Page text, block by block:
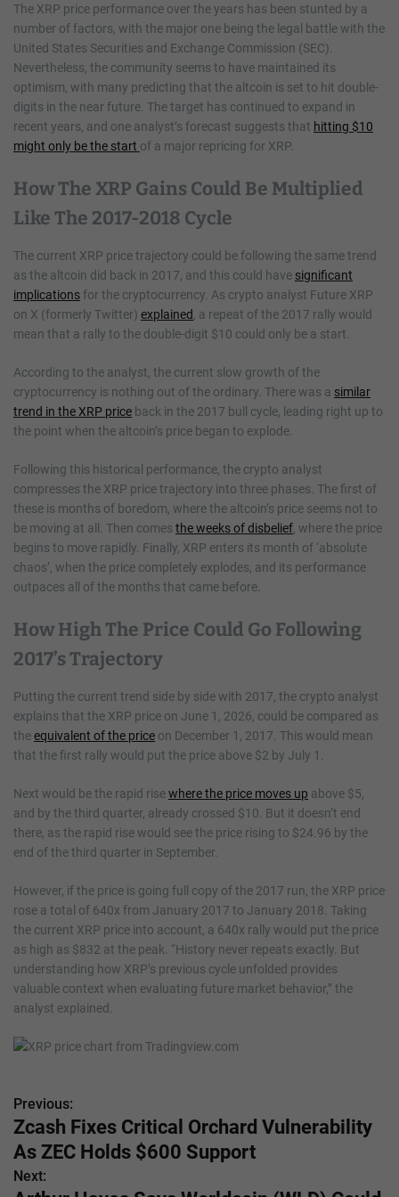
The XRP price performance over the years has been stunted by a
number of factors, with the major one being the legal battle with the
United States Securities and Exchange Commission (SEC).
Nevertheless, the community seems to have maintained its
optimism, with many predicting that the altcoin is set to hit double-
digits in the near future. The target has continued to expand in
recent years, and one analyst’s forecast suggests that hitting $10
might only be the start of a major repricing for XRP.
How The XRP Gains Could Be Multiplied
Like The 2017-2018 Cycle
The current XRP price trajectory could be following the same trend
as the altcoin did back in 2017, and this could have significant
implicationsfor the cryptocurrency. As crypto analyst Future XRP
on X (formerly Twitter) explained , a repeat of the 2017 rally would
mean that a rally to the double-digit $10 could only be a start.
According to the analyst, the current slow growth of the
cryptocurrency is nothing out of the ordinary. There was a similar
trend in the XRP price back in the 2017 bull cycle, leading right up to
the point when the altcoin’s price began to explode.
Following this historical performance, the crypto analyst
compresses the XRP price trajectory into three phases. The first of
these is months of boredom, where the altcoin’s price seems not to
be moving at all. Then comes the weeks of disbelief , where the price
begins to move rapidly. Finally, XRP enters its month of ‘absolute
chaos’, when the price completely explodes, and its performance
outpaces all of the months that came before.
How High The Price Could Go Following
2017’s Trajectory
Putting the current trend side by side with 2017, the crypto analyst
explains that the XRP price on June 1, 2026, could be compared as
theequivalent of the price on December 1, 2017. This would mean
that the first rally would put the price above $2 by July 1.
Next would be the rapid risewhere the price moves up above $5,
and by the third quarter, already crossed $10. But it doesn’t end
there, as the rapid rise would see the price rising to $24.96 by the
end of the third quarter in September.
However, if the price is going full copy of the 2017 run, the XRP price
rose a total of 640x from January 2017 to January 2018. Taking
the current XRP price into account, a 640x rally would put the price
as high as $832 at the peak. “History never repeats exactly. But
understanding how XRP’s previous cycle unfolded provides
valuable context when evaluating future market behavior,” the
analyst explained.
P
o
s
Previous:
Zcash Fixes Critical Orchard Vulnerability
As ZEC Holds $600 Support
Next: